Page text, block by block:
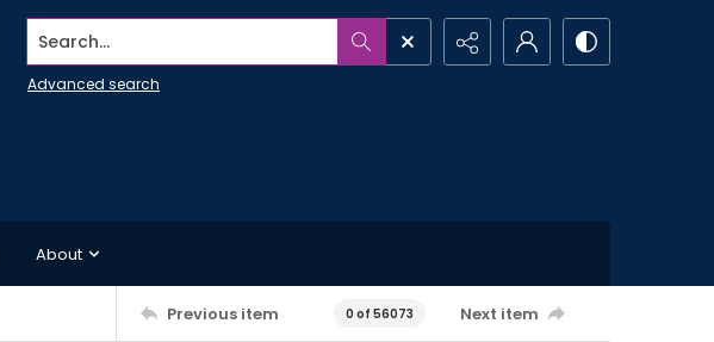
Search...
Advanced search
About
Previous item 0 of 56073 Next item